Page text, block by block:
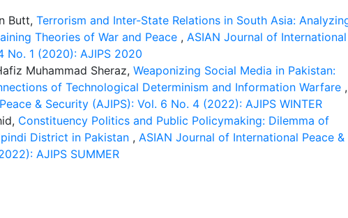
Butt, Terrorism and Inter-State Relations in South Asia:
Theories of War and Peace , ASIAN Journal of International
No. 1 (2020): AJIPS 2020
Muhammad Sheraz, Weaponizing Social Media in Pakistan:
of Technological Determinism and Information Warfare ,
& Security (AJIPS): Vol. 6 No. 4 (2022): AJIPS WINTER
Constituency Politics and Public Policymaking: Dilemma of
District in Pakistan , ASIAN Journal of International Peace &
AJIPS SUMMER